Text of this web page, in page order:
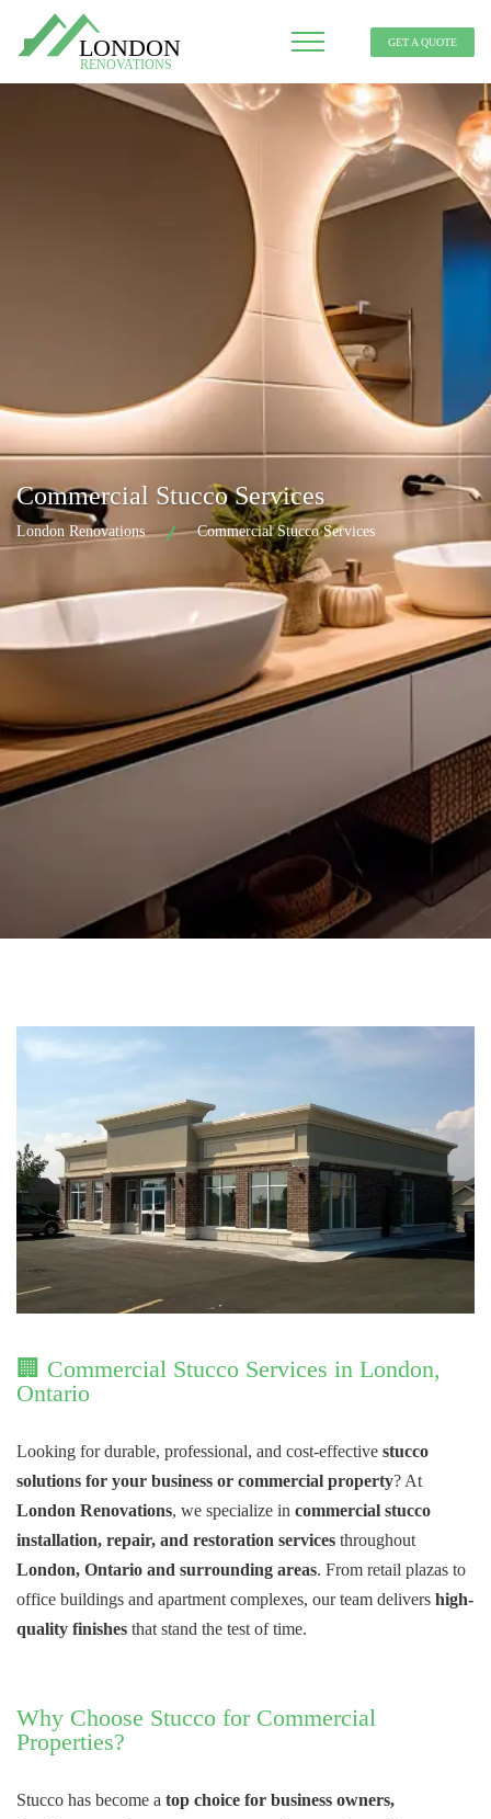
GET A QUOTE
Commercial Stucco Services
London Renovations Commercial Stucco Services
🏢 Commercial Stucco Services in London,
Ontario
Looking for durable, professional, and cost-effective stucco
solutions for your business or commercial property? At
London Renovations, we specialize in commercial stucco
installation, repair, and restoration services throughout
London, Ontario and surrounding areas. From retail plazas to
office buildings and apartment complexes, our team delivers high-
quality finishes that stand the test of time.
Why Choose Stucco for Commercial
Properties?
Stucco has become a top choice for business owners,